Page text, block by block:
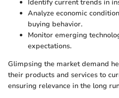
Identify current trends in
Analyze economic
buying behavior.
Monitor emerging
expectations.
Glimpsing the market demand
their products and services to
ensuring relevance in the long